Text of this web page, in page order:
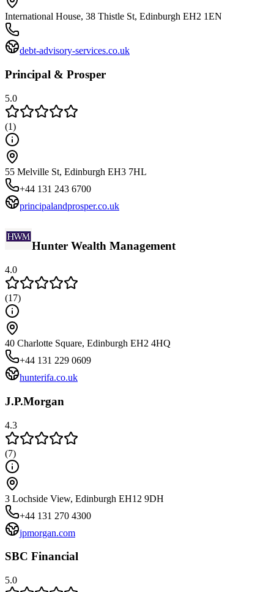
International House, 38 Thistle St, Edinburgh EH2 1EN
debt-advisory-services.co.uk
Principal & Prosper
5.0
(1)
55 Melville St, Edinburgh EH3 7HL
+44 131 243 6700
principalandprosper.co.uk
Hunter Wealth Management
4.0
(17)
40 Charlotte Square, Edinburgh EH2 4HQ
+44 131 229 0609
hunterifa.co.uk
J.P.Morgan
4.3
(7)
3 Lochside View, Edinburgh EH12 9DH
+44 131 270 4300
jpmorgan.com
SBC Financial
5.0